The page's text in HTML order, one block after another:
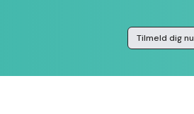
Tilmeld dig nu